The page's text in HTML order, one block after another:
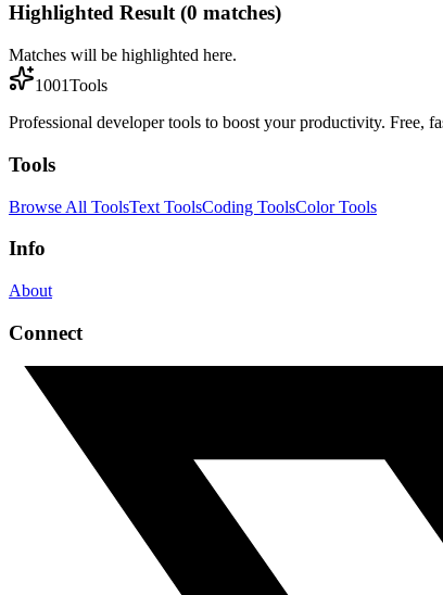
Highlighted Result (0 matches)
Matches will be highlighted here.
1001Tools
Professional developer tools to boost your productivity. Free,
Tools
Browse All ToolsText ToolsCoding ToolsColor Tools
Info
About
Connect